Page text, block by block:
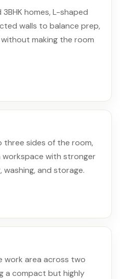
homes, L-shaped
walls to balance prep,
making the room
three sides of the room,
with stronger
washing, and storage.
work area across two
a compact but highly